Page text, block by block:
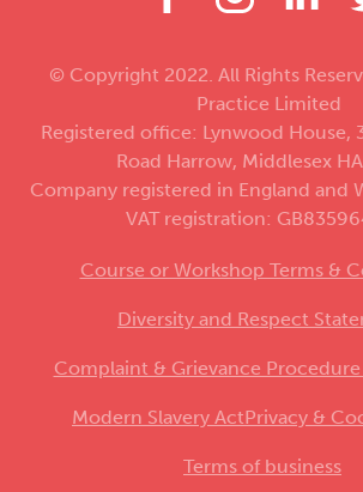
© Copyright 2022. All Rights
Practice Limited
Registered office: Lynwood House,
Road Harrow, Middlesex
Company registered in England and
VAT registration:
Course or Workshop Terms &
Diversity and Respect
Complaint & Grievance Procedure
Modern Slavery ActPrivacy &
Terms of business